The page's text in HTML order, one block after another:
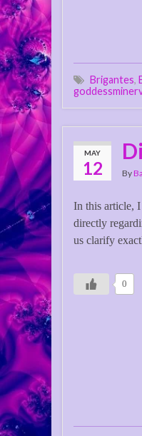
Brigantes,
MAY
12 By
In this article,
directly
us clarify
0